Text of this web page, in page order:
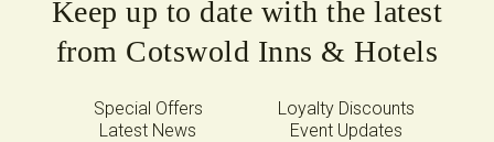
Keep up to date with the latest
from Cotswold Inns & Hotels
Special Offers
Loyalty Discounts
Latest News
Event Updates